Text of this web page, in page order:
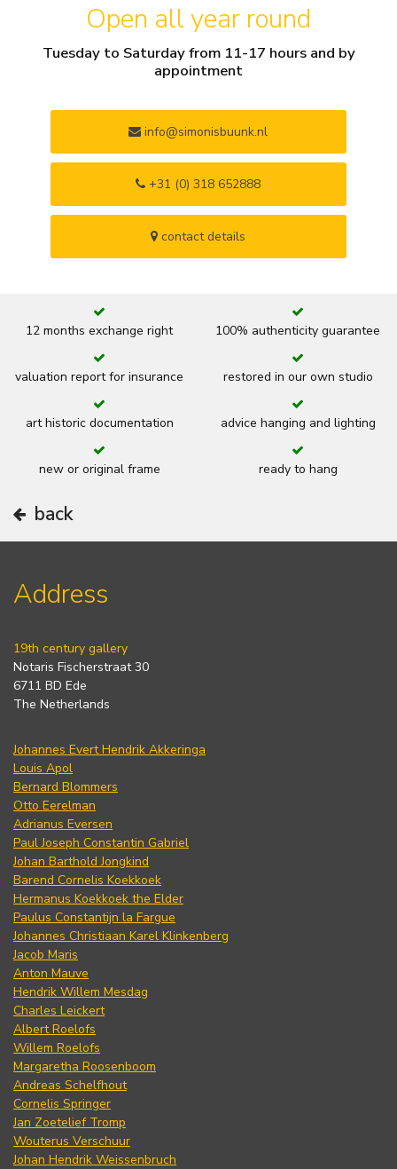
Open all year round
Tuesday to Saturday from 11-17 hours and by
appointment
info@simonisbuunk.nl
+31 (0) 318 652888
contact details
12 months exchange right 100% authenticity guarantee
valuation report for insurance restored in our own studio
art historic documentation advice hanging and lighting
new or original frame ready to hang
back
Address
19th century gallery
Notaris Fischerstraat 30
6711 BD Ede
The Netherlands
Johannes Evert Hendrik Akkeringa
Louis Apol
Bernard Blommers
Otto Eerelman
Adrianus Eversen
Paul Joseph Constantin Gabriel
Johan Barthold Jongkind
Barend Cornelis Koekkoek
Hermanus Koekkoek the Elder
Paulus Constantijn la Fargue
Johannes Christiaan Karel Klinkenberg
Jacob Maris
Anton Mauve
Hendrik Willem Mesdag
Charles Leickert
Albert Roelofs
Willem Roelofs
Margaretha Roosenboom
Andreas Schelfhout
Cornelis Springer
Jan Zoetelief Tromp
Wouterus Verschuur
Johan Hendrik Weissenbruch